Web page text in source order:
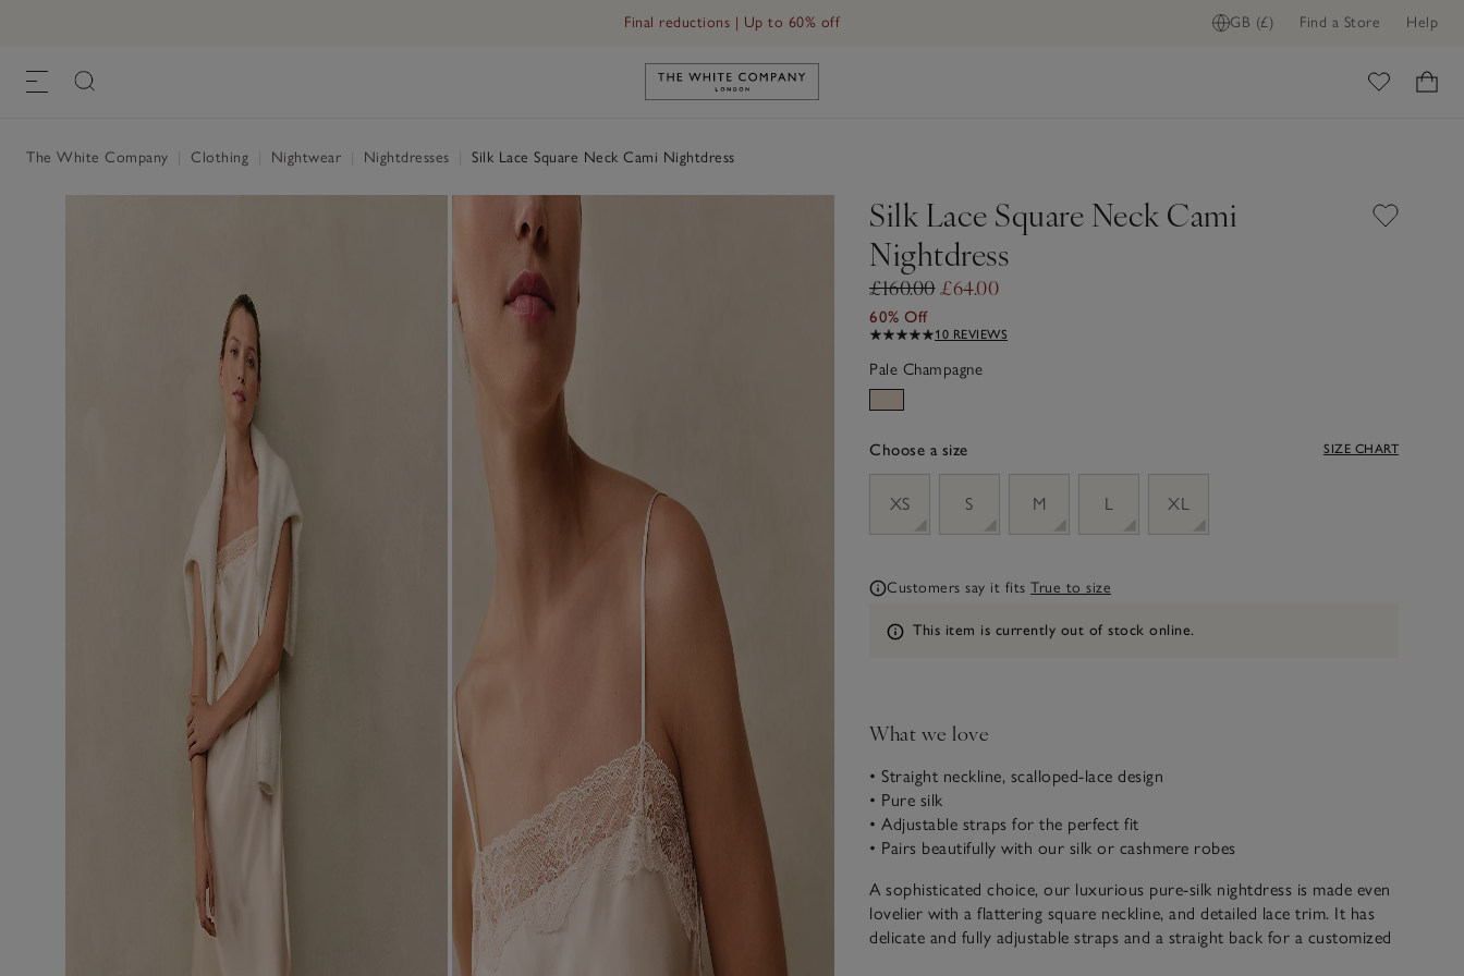
GB (£) Find a Store Help
Final reductions | Up to 60% off
Link to The White Company's home
The White Company Clothing Nightwear Nightdresses Silk Lace Square Neck Cami Nightdress
Silk Lace Square Neck Cami
Nightdress
£160.00£64.00
60% Off
10 REVIEWS
Pale Champagne
Choose a size SIZE CHART
XS
S M L XL
Customers say it fits True to size
Information
This item is currently out of stock online.
What we love
• Straight neckline, scalloped-lace design
• Pure silk
• Adjustable straps for the perfect fit
• Pairs beautifully with our silk or cashmere robes
A sophisticated choice, our luxurious pure-silk nightdress is made even
lovelier with a flattering square neckline, and detailed lace trim. It has
delicate and fully adjustable straps and a straight back for a customized